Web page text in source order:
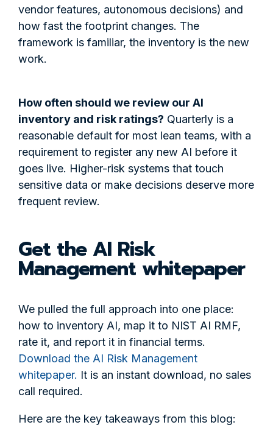
vendor features, autonomous decisions) and
how fast the footprint changes. The
framework is familiar, the inventory is the new
work.
How often should we review our AI
inventory and risk ratings? Quarterly is a
reasonable default for most lean teams, with a
requirement to register any new AI before it
goes live. Higher-risk systems that touch
sensitive data or make decisions deserve more
frequent review.
Get the AI Risk
Management whitepaper
We pulled the full approach into one place:
how to inventory AI, map it to NIST AI RMF,
rate it, and report it in financial terms.
Download the AI Risk Management
whitepaper. It is an instant download, no sales
call required.
Here are the key takeaways from this blog: